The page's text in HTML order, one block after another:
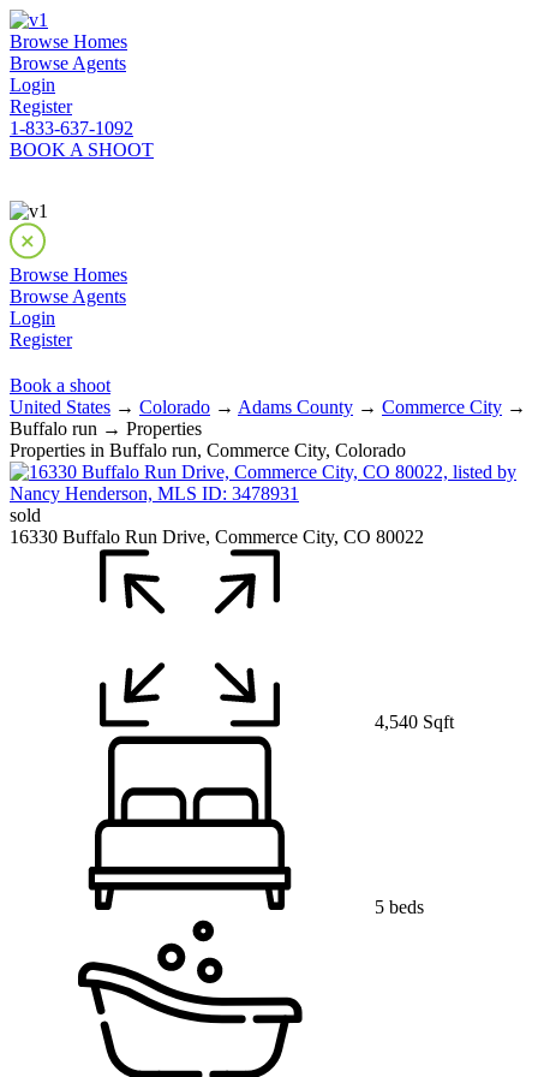
Browse Homes
Browse Agents
Login
Register
1-833-637-1092
BOOK A SHOOT
Browse Homes
Browse Agents
Login
Register
Book a shoot
United States → Colorado → Adams County → Commerce City →
Buffalo run → Properties
Properties in Buffalo run, Commerce City, Colorado
sold
16330 Buffalo Run Drive, Commerce City, CO 80022
4,540 Sqft
5 beds